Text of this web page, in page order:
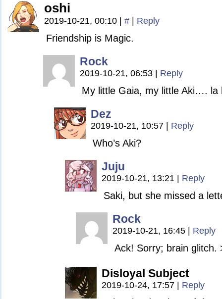
oshi
2019-10-21, 00:10 # Reply
Friendship is Magic.
Rock
2019-10-21, 06:53 Reply
My little Gaia, my little Aki….
Dez
2019-10-21, 10:57 Reply
Who’s Aki?
Juju
2019-10-21, 13:21 Reply
Saki, but she missed a
Rock
2019-10-21, 16:45 Reply
Ack! Sorry; brain glitch.
Disloyal Subject
2019-10-24, 17:57 Reply